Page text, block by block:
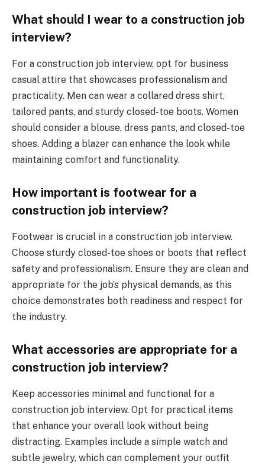
What should I wear to a construction job
interview?
For a construction job interview, opt for business
casual attire that showcases professionalism and
practicality. Men can wear a collared dress shirt,
tailored pants, and sturdy closed-toe boots. Women
should consider a blouse, dress pants, and closed-toe
shoes. Adding a blazer can enhance the look while
maintaining comfort and functionality.
How important is footwear for a
construction job interview?
Footwear is crucial in a construction job interview.
Choose sturdy closed-toe shoes or boots that reflect
safety and professionalism. Ensure they are clean and
appropriate for the job’s physical demands, as this
choice demonstrates both readiness and respect for
the industry.
What accessories are appropriate for a
construction job interview?
Keep accessories minimal and functional for a
construction job interview. Opt for practical items
that enhance your overall look without being
distracting. Examples include a simple watch and
subtle jewelry, which can complement your outfit